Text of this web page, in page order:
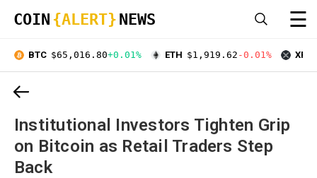
COIN {ALERT} NEWS ☰
BTC $65,016.80+0.01% ETH $1,919.62 -0.01% XRP
Institutional Investors Tighten Grip
on Bitcoin as Retail Traders Step
Back